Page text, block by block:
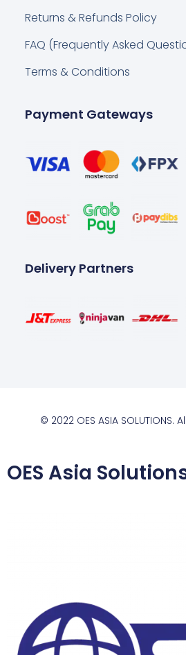
Returns & Refunds Policy
FAQ (Frequently Asked
Terms & Conditions
Payment Gateways
Delivery Partners
© 2022 OES ASIA SOLUTIONS.
OES Asia